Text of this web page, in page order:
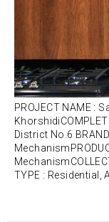
PROJECT NAME :
District No.6
TYPE : Residential,